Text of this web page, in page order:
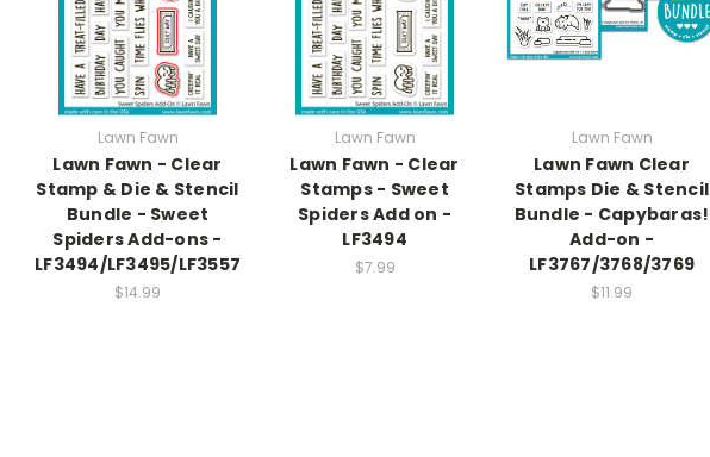
Lawn Fawn
Lawn Fawn - Clear
Stamp & Die & Stencil
Bundle - Sweet
Spiders Add-ons -
LF3494/LF3495/LF3557
$14.99
Lawn Fawn
Lawn Fawn - Clear
Stamps - Sweet
Spiders Add on -
LF3494
$7.99
Lawn Fawn
Lawn Fawn Clear
Stamps Die & Stencil
Bundle - Capybaras!
Add-on -
LF3767/3768/3769
$11.99